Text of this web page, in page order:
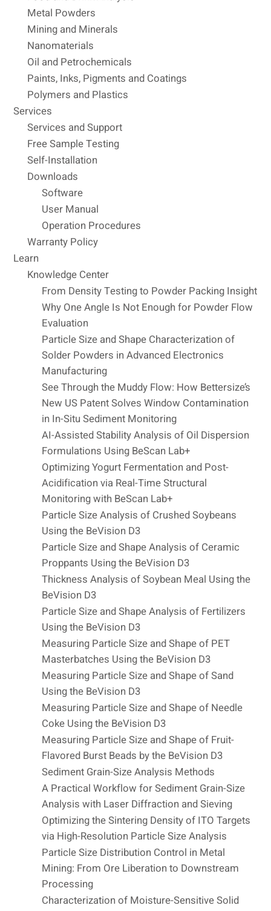
Metal Powders
Mining and Minerals
Nanomaterials
Oil and Petrochemicals
Paints, Inks, Pigments and Coatings
Polymers and Plastics
Services
Services and Support
Free Sample Testing
Self-Installation
Downloads
Software
User Manual
Operation Procedures
Warranty Policy
Learn
Knowledge Center
From Density Testing to Powder Packing Insight
Why One Angle Is Not Enough for Powder Flow
Evaluation
Particle Size and Shape Characterization of
Solder Powders in Advanced Electronics
Manufacturing
See Through the Muddy Flow: How Bettersize’s
New US Patent Solves Window Contamination
in In-Situ Sediment Monitoring
AI-Assisted Stability Analysis of Oil Dispersion
Formulations Using BeScan Lab+
Optimizing Yogurt Fermentation and Post-
Acidification via Real-Time Structural
Monitoring with BeScan Lab+
Particle Size Analysis of Crushed Soybeans
Using the BeVision D3
Particle Size and Shape Analysis of Ceramic
Proppants Using the BeVision D3
Thickness Analysis of Soybean Meal Using the
BeVision D3
Particle Size and Shape Analysis of Fertilizers
Using the BeVision D3
Measuring Particle Size and Shape of PET
Masterbatches Using the BeVision D3
Measuring Particle Size and Shape of Sand
Using the BeVision D3
Measuring Particle Size and Shape of Needle
Coke Using the BeVision D3
Measuring Particle Size and Shape of Fruit-
Flavored Burst Beads by the BeVision D3
Sediment Grain-Size Analysis Methods
A Practical Workflow for Sediment Grain-Size
Analysis with Laser Diffraction and Sieving
Optimizing the Sintering Density of ITO Targets
via High-Resolution Particle Size Analysis
Particle Size Distribution Control in Metal
Mining: From Ore Liberation to Downstream
Processing
Characterization of Moisture-Sensitive Solid